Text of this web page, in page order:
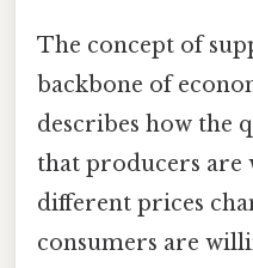
The concept of
backbone of
describes how the
that producers are
different prices
consumers are